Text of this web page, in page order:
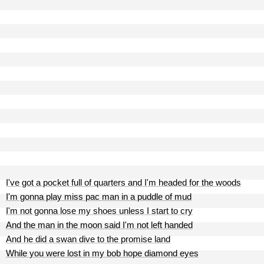
I've got a pocket full of quarters and I'm headed for the woods
I'm gonna play miss pac man in a puddle of mud
I'm not gonna lose my shoes unless I start to cry
And the man in the moon said I'm not left handed
And he did a swan dive to the promise land
While you were lost in my bob hope diamond eyes